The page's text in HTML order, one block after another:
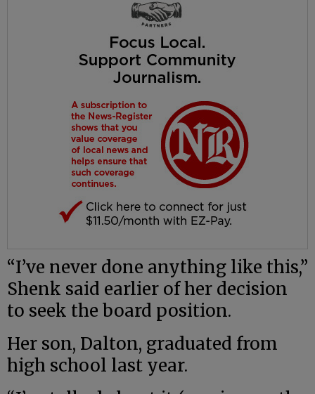
“I’ve never done anything like this,”
Shenk said earlier of her decision
to seek the board position.
Her son, Dalton, graduated from
high school last year.